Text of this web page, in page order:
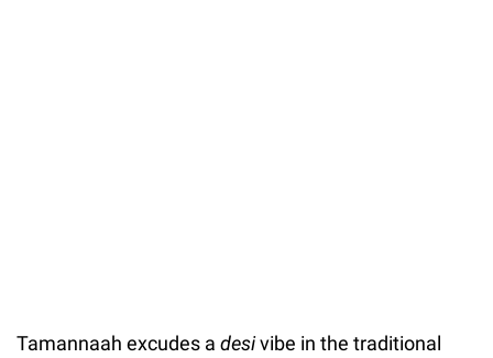
Tamannaah excudes a desivibe in the traditional